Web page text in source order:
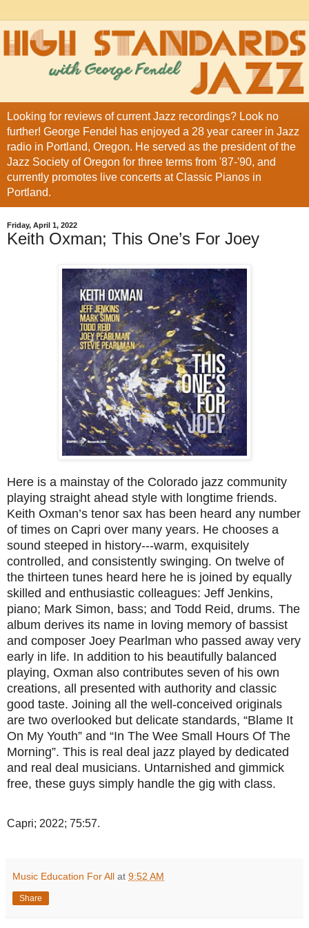
Looking for reviews of current Jazz recordings? Look no
further! George Fendel has enjoyed a 28 year career in Jazz
radio in Portland, Oregon. He served as the president of the
Jazz Society of Oregon for three terms from '87-'90, and
currently promotes live concerts at Classic Pianos in
Portland.
Friday, April 1, 2022
Keith Oxman; This One’s For Joey
Here is a mainstay of the Colorado jazz community
playing straight ahead style with longtime friends.
Keith Oxman’s tenor sax has been heard any number
of times on Capri over many years. He chooses a
sound steeped in history---warm, exquisitely
controlled, and consistently swinging. On twelve of
the thirteen tunes heard here he is joined by equally
skilled and enthusiastic colleagues: Jeff Jenkins,
piano; Mark Simon, bass; and Todd Reid, drums. The
album derives its name in loving memory of bassist
and composer Joey Pearlman who passed away very
early in life. In addition to his beautifully balanced
playing, Oxman also contributes seven of his own
creations, all presented with authority and classic
good taste. Joining all the well-conceived originals
are two overlooked but delicate standards, “Blame It
On My Youth” and “In The Wee Small Hours Of The
Morning”. This is real deal jazz played by dedicated
and real deal musicians. Untarnished and gimmick
free, these guys simply handle the gig with class.
Capri; 2022; 75:57.
Music Education For All at 9:52 AM
Share